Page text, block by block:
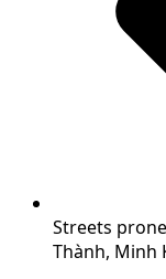
Streets
Thành, Minh